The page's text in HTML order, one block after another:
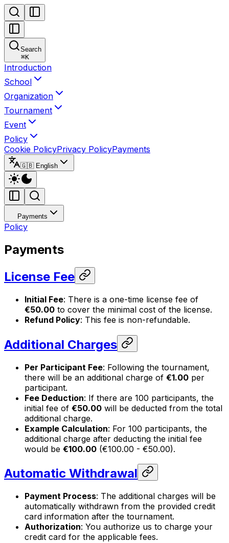
Search
⌘K
Introduction
School
Organization
Tournament
Event
Policy
Cookie PolicyPrivacy PolicyPayments
🇬🇧 English
Payments
Policy
Payments
License Fee
Initial Fee: There is a one-time license fee of
€50.00 to cover the minimal cost of the license.
Refund Policy: This fee is non-refundable.
Additional Charges
Per Participant Fee: Following the tournament,
there will be an additional charge of €1.00 per
participant.
Fee Deduction: If there are 100 participants, the
initial fee of €50.00 will be deducted from the total
additional charge.
Example Calculation: For 100 participants, the
additional charge after deducting the initial fee
would be €100.00 (€100.00 - €50.00).
Automatic Withdrawal
Payment Process: The additional charges will be
automatically withdrawn from the provided credit
card information after the tournament.
Authorization: You authorize us to charge your
credit card for the applicable fees.